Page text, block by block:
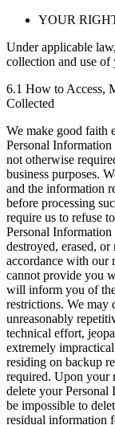
YOUR
Under applicable
collection and use of
6.1 How to Access,
Collected
We make good faith
Personal Information
not otherwise
business purposes.
and the information
before processing
require us to refuse
Personal
destroyed, erased,
accordance with our
cannot provide you
will inform you of
restrictions. We may
unreasonably
technical effort,
extremely
residing on backup
required. Upon your
delete your Personal
be impossible to
residual information